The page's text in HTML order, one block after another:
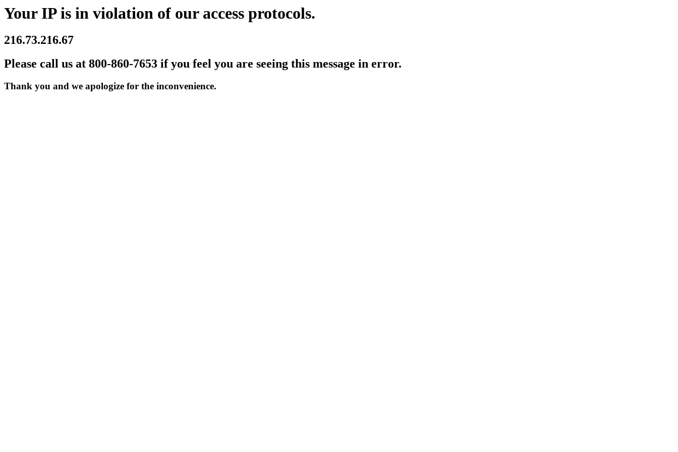
Your IP is in violation of our access protocols.
216.73.216.67
Please call us at 800-860-7653 if you feel you are seeing this message in error.
Thank you and we apologize for the inconvenience.